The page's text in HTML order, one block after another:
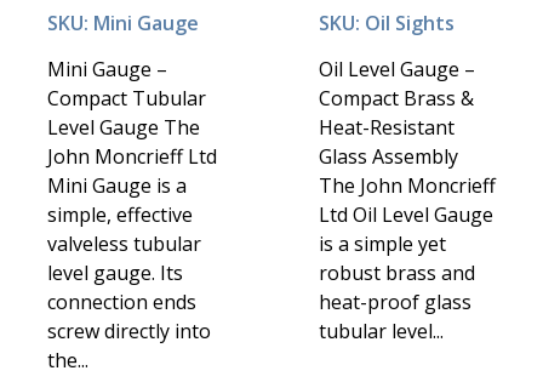
SKU: Mini Gauge
Mini Gauge –
Compact Tubular
Level Gauge The
John Moncrieff Ltd
Mini Gauge is a
simple, effective
valveless tubular
level gauge. Its
connection ends
screw directly into
the...
SKU: Oil Sights
Oil Level Gauge –
Compact Brass &
Heat-Resistant
Glass Assembly
The John Moncrieff
Ltd Oil Level Gauge
is a simple yet
robust brass and
heat-proof glass
tubular level...